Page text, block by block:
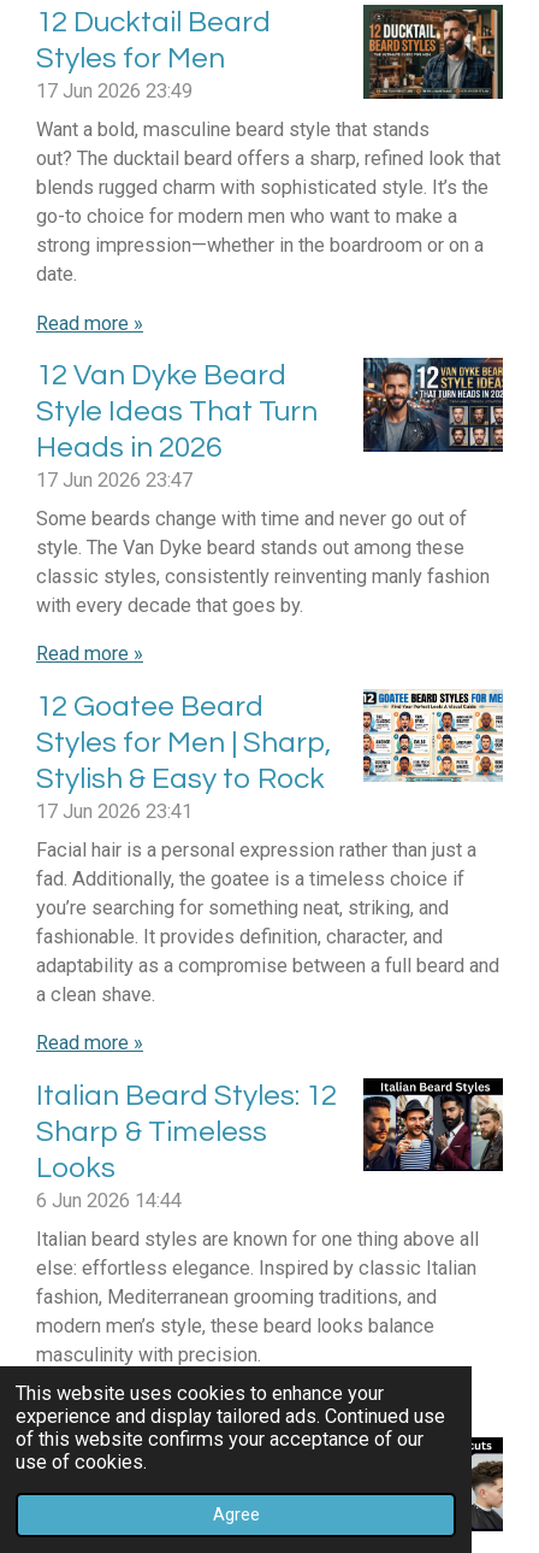
This website uses cookies to enhance your
experience and display tailored ads. Continued use
of this website confirms your acceptance of our
use of cookies.
Agree
12 Ducktail Beard
Styles for Men
17 Jun 2026 23:49
Want a bold, masculine beard style that stands
out? The ducktail beard offers a sharp, refined look that
blends rugged charm with sophisticated style. It’s the
go-to choice for modern men who want to make a
strong impression—whether in the boardroom or on a
date.
Read more »
12 Van Dyke Beard
Style Ideas That Turn
Heads in 2026
17 Jun 2026 23:47
Some beards change with time and never go out of
style. The Van Dyke beard stands out among these
classic styles, consistently reinventing manly fashion
with every decade that goes by.
Read more »
12 Goatee Beard
Styles for Men | Sharp,
Stylish & Easy to Rock
17 Jun 2026 23:41
Facial hair is a personal expression rather than just a
fad. Additionally, the goatee is a timeless choice if
you’re searching for something neat, striking, and
fashionable. It provides definition, character, and
adaptability as a compromise between a full beard and
a clean shave.
Read more »
Italian Beard Styles: 12
Sharp & Timeless
Looks
6 Jun 2026 14:44
Italian beard styles are known for one thing above all
else: effortless elegance. Inspired by classic Italian
fashion, Mediterranean grooming traditions, and
modern men’s style, these beard looks balance
masculinity with precision.
Read more »
12 Best Pompadour
Haircuts For Thick Hair
Men!